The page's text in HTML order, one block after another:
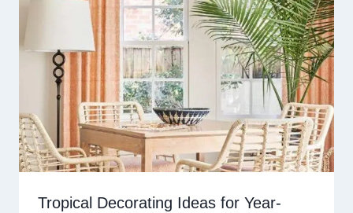
Tropical Decorating Ideas for Year-